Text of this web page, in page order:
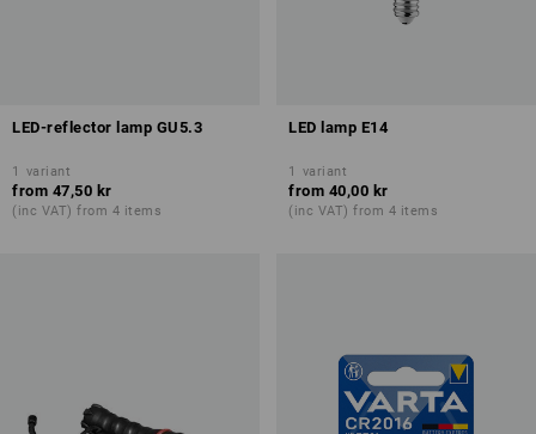
LED-reflector lamp GU5.3
1 variant
from 47,50 kr
(inc VAT) from 4 items
LED lamp E14
1 variant
from 40,00 kr
(inc VAT) from 4 items